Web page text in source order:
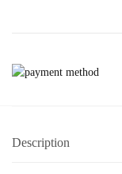
Description